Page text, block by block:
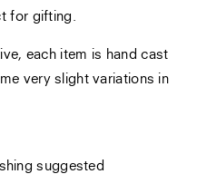
for gifting.
each item is hand cast
very slight variations in
suggested